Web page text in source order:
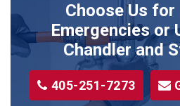
Shawnee
Sparks
Stillwater
Stroud
Choose Us for
Emergencies or
Chandler and
405-251-7273